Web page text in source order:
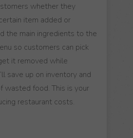
whether they
item added or
the main ingredients to the
so customers can pick
it removed while
save up on inventory and
wasted food. This is your
restaurant costs.